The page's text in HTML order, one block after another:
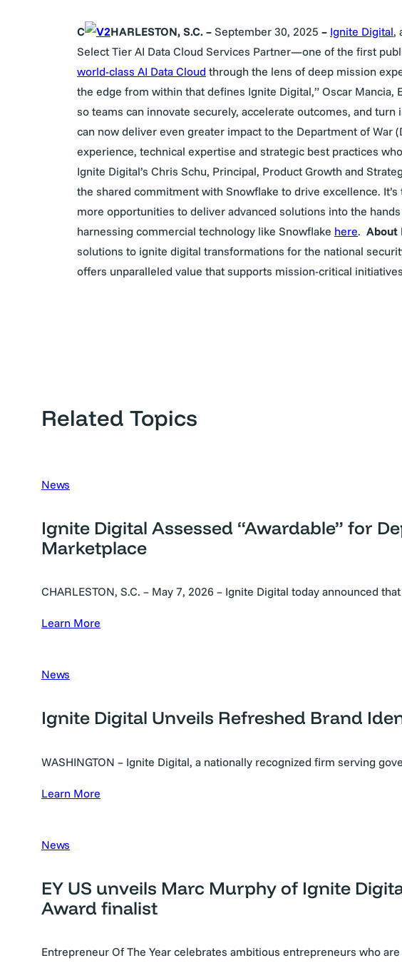
C HARLESTON, S.C. – September 30, 2025 – Ignite Digital,
Select Tier AI Data Cloud Services Partner—one of the first
world-class AI Data Cloud through the lens of deep mission
the edge from within that defines Ignite Digital,” Oscar
so teams can innovate securely, accelerate outcomes, and
can now deliver even greater impact to the Department of
experience, technical expertise and strategic best practices
Ignite Digital’s Chris Schu, Principal, Product Growth and
the shared commitment with Snowflake to drive excellence.
more opportunities to deliver advanced solutions into the
harnessing commercial technology like Snowflake here. About
solutions to ignite digital transformations for the national
offers unparalleled value that supports mission-critical
Related Topics
News
Ignite Digital Assessed “Awardable” for
Marketplace
CHARLESTON, S.C. – May 7, 2026 – Ignite Digital today announced
Learn More
News
Ignite Digital Unveils Refreshed Brand
WASHINGTON – Ignite Digital, a nationally recognized firm serving
Learn More
News
EY US unveils Marc Murphy of Ignite
Award finalist
Entrepreneur Of The Year celebrates ambitious entrepreneurs who